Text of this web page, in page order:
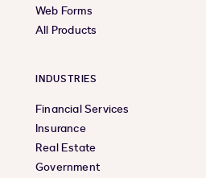
Web Forms
All Products
INDUSTRIES
Financial Services
Insurance
Real Estate
Government